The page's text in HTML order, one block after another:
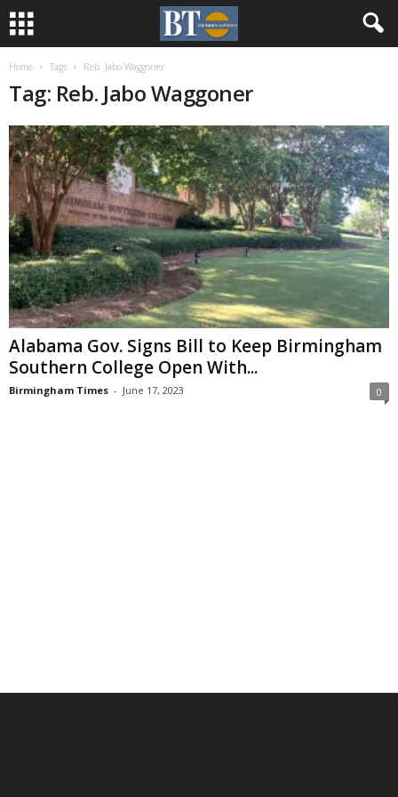
Home Tags Reb. Jabo Waggoner
Tag: Reb. Jabo Waggoner
Alabama Gov. Signs Bill to Keep Birmingham
Southern College Open With...
Birmingham Times - June 17, 2023 0